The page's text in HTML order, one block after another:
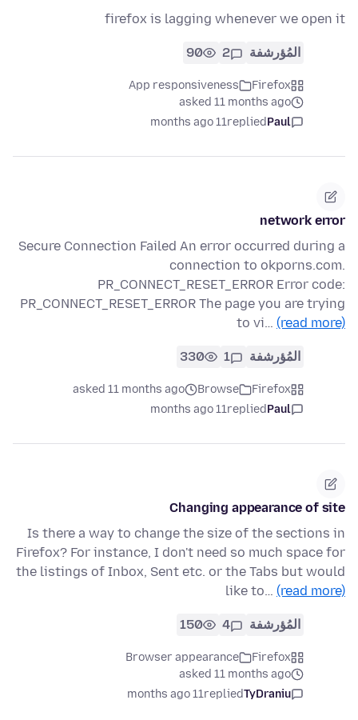
firefox is lagging whenever we open it
المُؤرشفة 2
90
Firefox
App responsiveness
asked 11 months ago
Paul
replied
11 months ago
network error
Secure Connection Failed An error occurred during a
connection to okporns.com.
PR_CONNECT_RESET_ERROR Error code:
PR_CONNECT_RESET_ERROR The page you are trying
to vi… (read more)
المُؤرشفة 1
330
Firefox
Browse
asked 11 months ago
Paul
replied
11 months ago
Changing appearance of site
Is there a way to change the size of the sections in
Firefox? For instance, I don't need so much space for
the listings of Inbox, Sent etc. or the Tabs but would
like to… (read more)
المُؤرشفة 4
150
Firefox
Browser appearance
asked 11 months ago
TyDraniu
replied
11 months ago